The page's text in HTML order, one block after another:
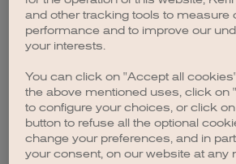
browser console for more
and other tracking tools to measure
performance and to improve our
your interests.
You can click on "Accept all
the above mentioned uses, click on
to configure your choices, or click
button to refuse all the optional
change your preferences, and in
your consent, on our website at any